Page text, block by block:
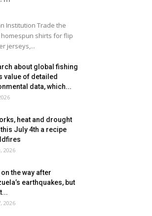
Institution Trade the
shirts for flip
jerseys,...
about global fishing
value of detailed
data, which...
heat and drought
July 4th a recipe
2026
the way after
earthquakes, but
2026